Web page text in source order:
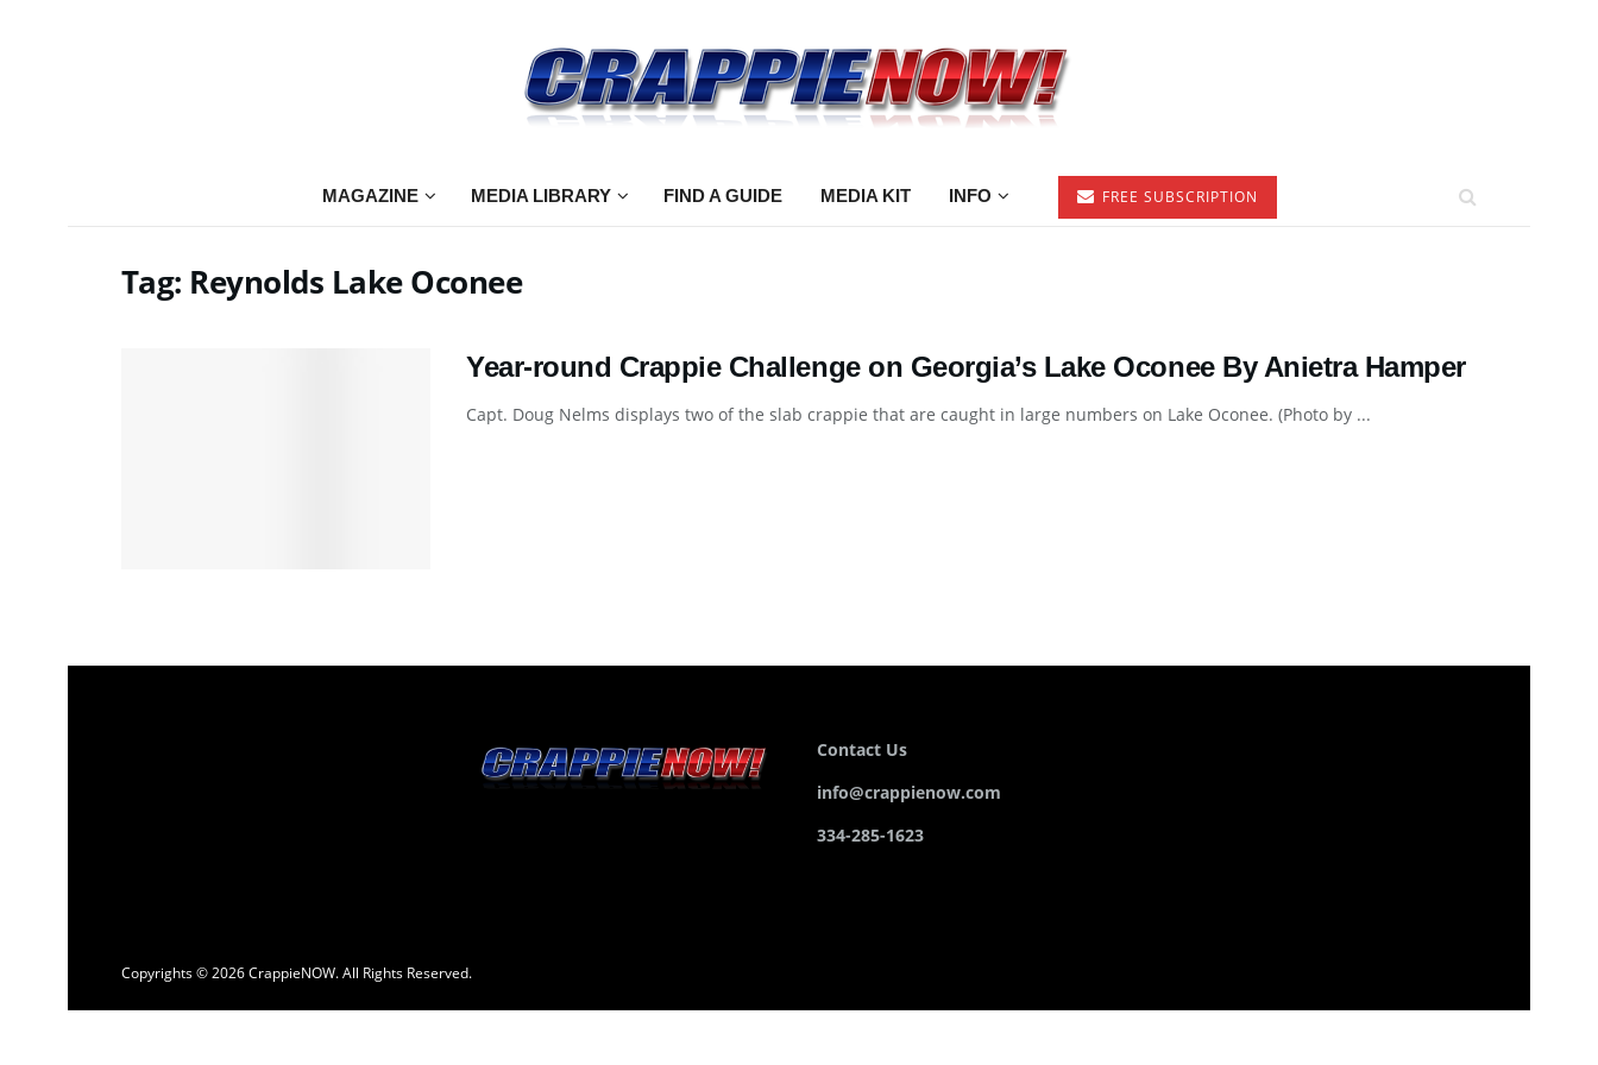
MAGAZINE MEDIA LIBRARY FIND A GUIDE MEDIA KIT INFO FREE SUBSCRIPTION
Tag: Reynolds Lake Oconee
Year-round Crappie Challenge on Georgia’s Lake Oconee By Anietra Hamper
Capt. Doug Nelms displays two of the slab crappie that are caught in large numbers on Lake Oconee. (Photo by ...
Contact Us
info@crappienow.com
334-285-1623
Copyrights © 2026 CrappieNOW. All Rights Reserved.